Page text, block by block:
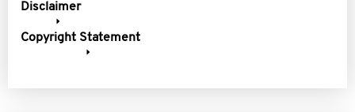
Disclaimer
Copyright Statement